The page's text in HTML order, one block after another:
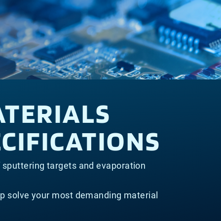
targets and evaporation
solve your most demanding material